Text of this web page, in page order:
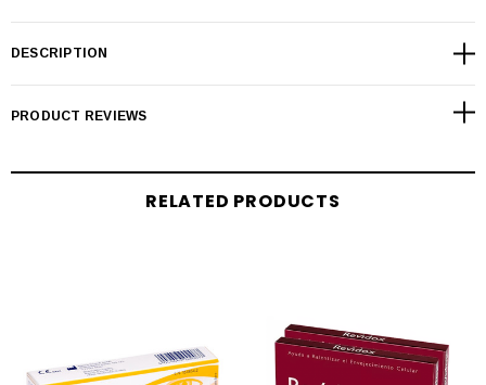
DESCRIPTION
PRODUCT REVIEWS
RELATED PRODUCTS